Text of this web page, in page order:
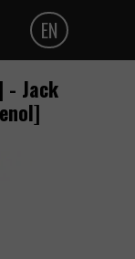
EN
Polski
- Jack